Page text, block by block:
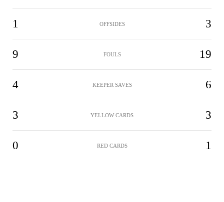
1 OFFSIDES 3
9 FOULS 19
4 KEEPER SAVES 6
3 YELLOW CARDS 3
0 RED CARDS 1